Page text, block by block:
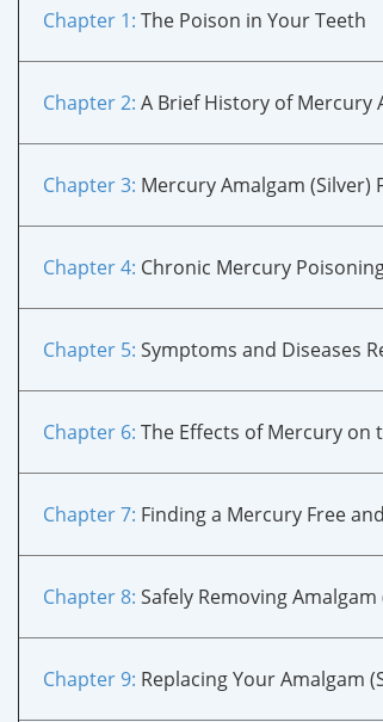
Chapter 1: The Poison in Your Teeth
Chapter 2: A Brief History of Mercury
Chapter 3: Mercury Amalgam (Silver)
Chapter 4: Chronic Mercury
Chapter 5: Symptoms and Diseases
Chapter 6: The Effects of Mercury on
Chapter 7: Finding a Mercury Free
Chapter 8: Safely Removing Amalgam
Chapter 9: Replacing Your Amalgam